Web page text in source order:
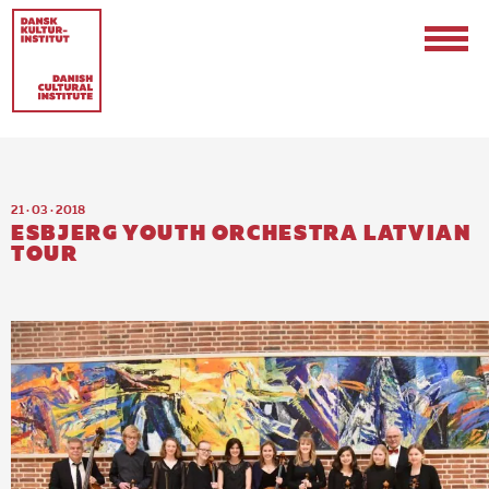
Events & Updates
Logo
Internships
21 · 03 · 2018
ESBJERG YOUTH ORCHESTRA LATVIAN
TOUR